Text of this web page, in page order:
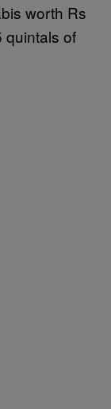
worth Rs
quintals of